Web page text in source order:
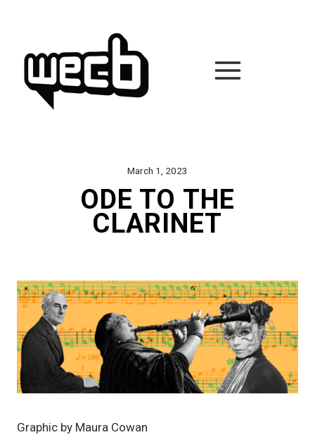
March 1, 2023
ODE TO THE
CLARINET
Graphic by Maura Cowan